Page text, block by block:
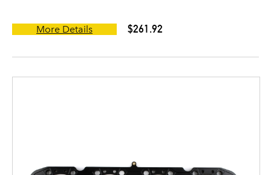
More Details $261.92